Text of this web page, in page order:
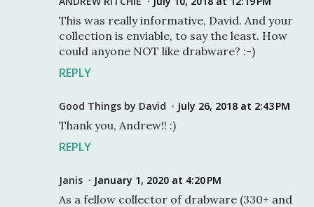
This was really informative, David. And your
collection is enviable, to say the least. How
could anyone NOT like drabware? :-)
REPLY
Good Things by David July 26, 2018 at 2:43 PM
Thank you, Andrew!! :)
REPLY
Janis January 1, 2020 at 4:20 PM
As a fellow collector of drabware (330+ and